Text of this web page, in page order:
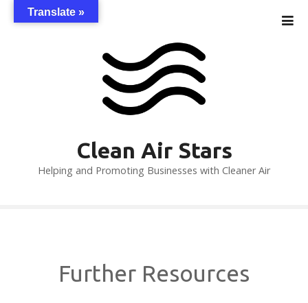
Clean Air Stars
Helping and Promoting Businesses with Cleaner Air
Further Resources
Translate »